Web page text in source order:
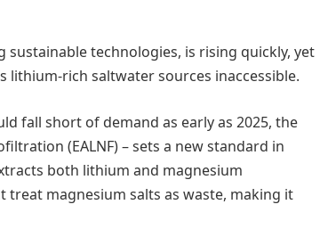
technologies, is rising quickly, yet
lithium-rich saltwater sources inaccessible.
fall short of demand as early as 2025, the
(EALNF) – sets a new standard in
both lithium and magnesium
magnesium salts as waste, making it